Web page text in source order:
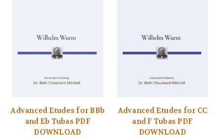
Advanced Etudes for BBb
and Eb Tubas PDF
DOWNLOAD
Advanced Etudes for CC
and F Tubas PDF
DOWNLOAD